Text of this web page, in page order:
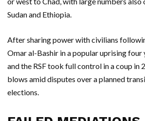
Sudan and Ethiopia.
After sharing power with civilians
Omar al-Bashir in a popular uprising four
and the RSF took full control in a coup in
blows amid disputes over a planned
elections.